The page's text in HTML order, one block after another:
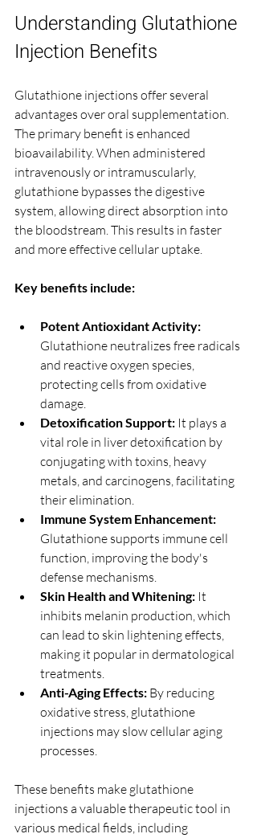
Understanding Glutathione
Injection Benefits
Glutathione injections offer several
advantages over oral supplementation.
The primary benefit is enhanced
bioavailability. When administered
intravenously or intramuscularly,
glutathione bypasses the digestive
system, allowing direct absorption into
the bloodstream. This results in faster
and more effective cellular uptake.
Key benefits include:
Potent Antioxidant Activity:
Glutathione neutralizes free radicals
and reactive oxygen species,
protecting cells from oxidative
damage.
Detoxification Support: It plays a
vital role in liver detoxification by
conjugating with toxins, heavy
metals, and carcinogens, facilitating
their elimination.
Immune System Enhancement:
Glutathione supports immune cell
function, improving the body's
defense mechanisms.
Skin Health and Whitening: It
inhibits melanin production, which
can lead to skin lightening effects,
making it popular in dermatological
treatments.
Anti-Aging Effects: By reducing
oxidative stress, glutathione
injections may slow cellular aging
processes.
These benefits make glutathione
injections a valuable therapeutic tool in
various medical fields, including